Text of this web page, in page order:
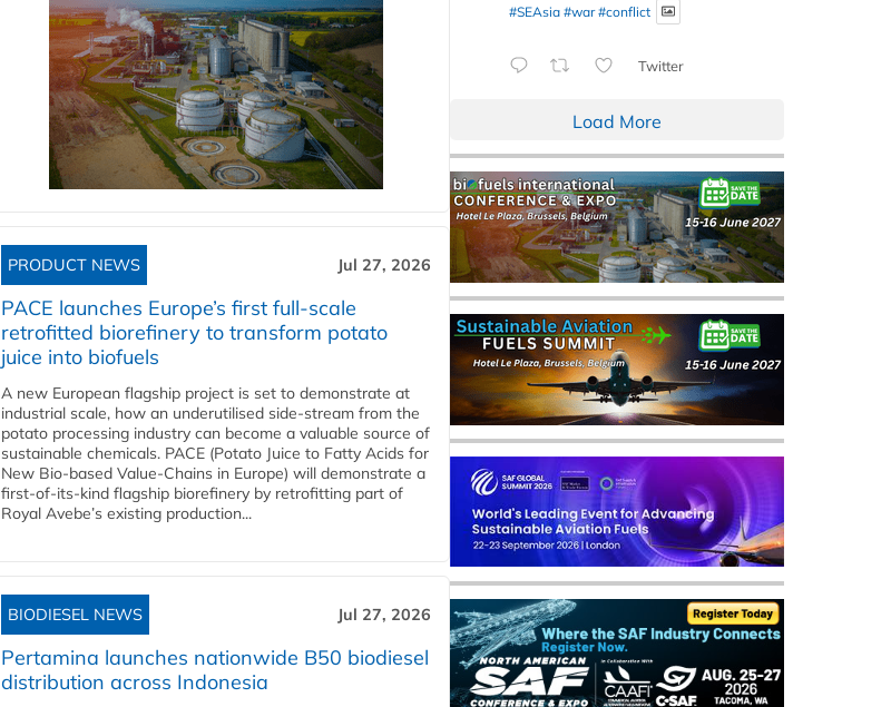
PRODUCT NEWS Jul 27, 2026
PACE launches Europe’s first full-scale
retrofitted biorefinery to transform potato
juice into biofuels
A new European flagship project is set to demonstrate at
industrial scale, how an underutilised side-stream from the
potato processing industry can become a valuable source of
sustainable chemicals. PACE (Potato Juice to Fatty Acids for
New Bio-based Value-Chains in Europe) will demonstrate a
first-of-its-kind flagship biorefinery by retrofitting part of
Royal Avebe’s existing production...
BIODIESEL NEWS Jul 27, 2026
Pertamina launches nationwide B50 biodiesel
distribution across Indonesia
#SEAsia #war #conflict
Twitter
Load More